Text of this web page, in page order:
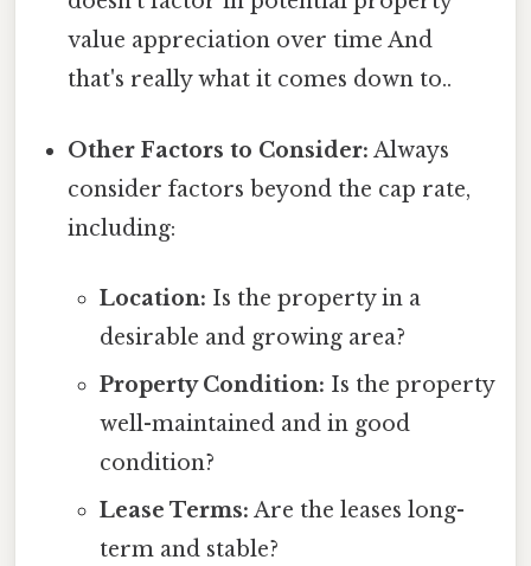
value appreciation over time And
that's really what it comes down to..
Other Factors to Consider: Always
consider factors beyond the cap rate,
including:
Location: Is the property in a
desirable and growing area?
Property Condition: Is the property
well-maintained and in good
condition?
Lease Terms: Are the leases long-
term and stable?